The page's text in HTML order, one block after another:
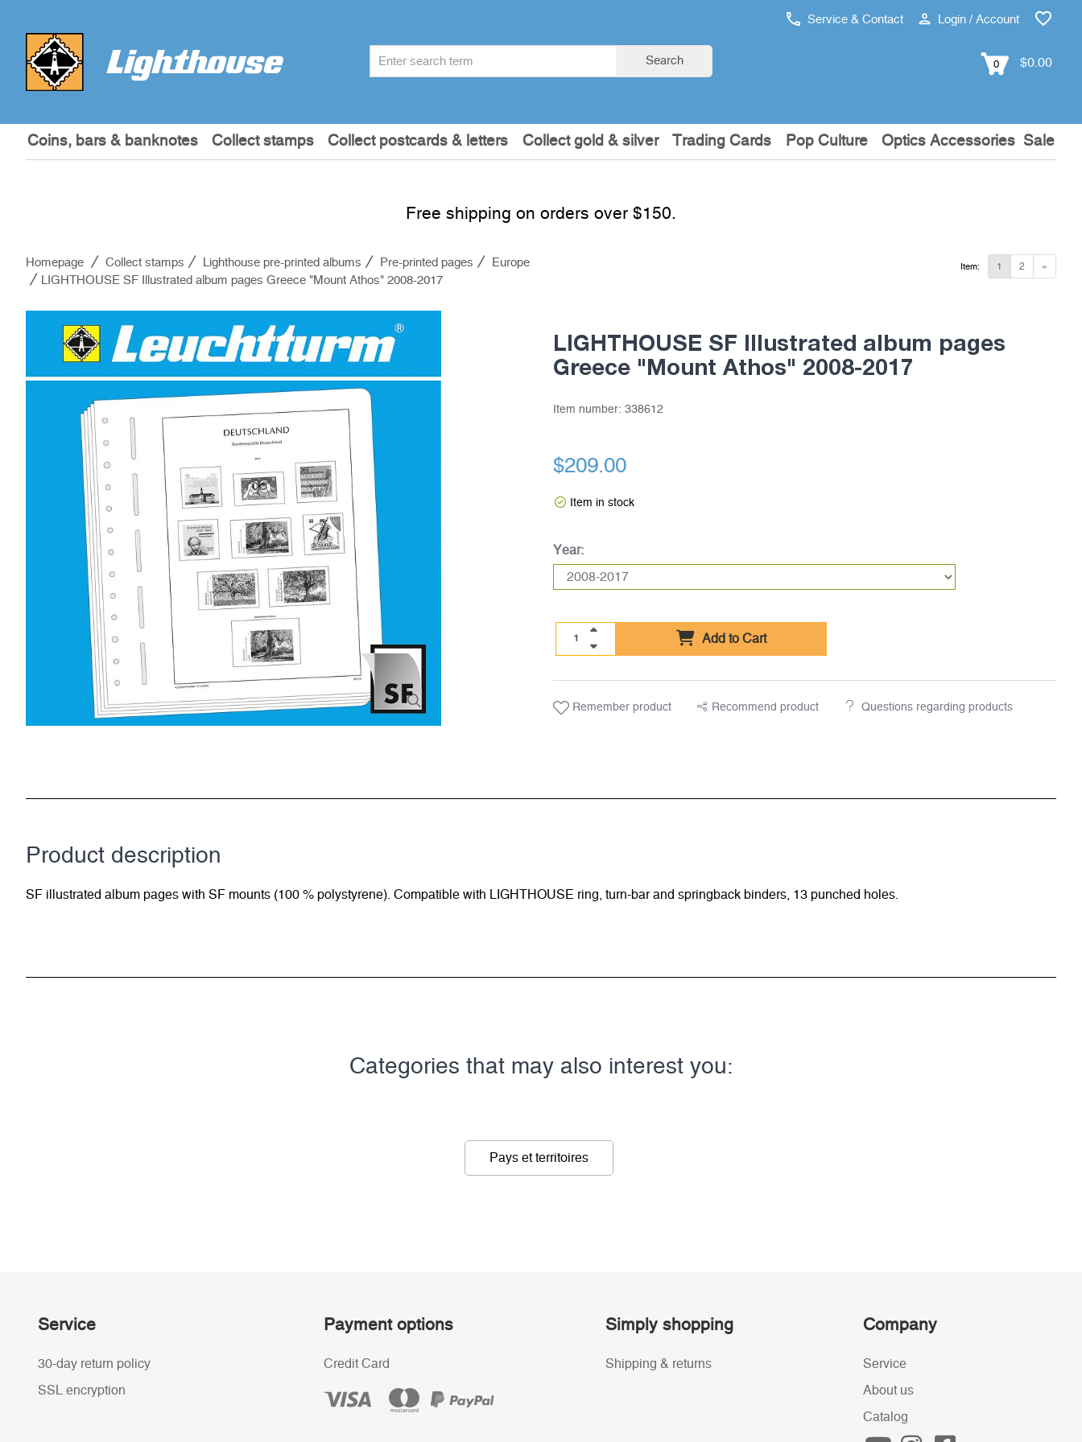
Service & Contact Login / Account
Search 0 $0.00
Coins, bars & banknotes Collect stamps Collect postcards & letters Collect gold & silver Trading Cards Pop Culture Optics Accessories Sale
Free shipping on orders over $150.
Homepage Collect stamps Lighthouse pre-printed albums Pre-printed pages
Europe
LIGHTHOUSE SF Illustrated album pages Greece "Mount Athos" 2008-2017
1 2 »
Item:
LIGHTHOUSE SF Illustrated album pages
Greece "Mount Athos" 2008-2017
Item number: 338612
$209.00
Item in stock
Year:
Add to Cart
Remember product Recommend product Questions regarding products
Product description
SF illustrated album pages with SF mounts (100 % polystyrene). Compatible with LIGHTHOUSE ring, turn-bar and springback binders, 13 punched holes.
Categories that may also interest you:
Pays et territoires
Service
30-day return policy
SSL encryption
Payment options
Credit Card
Simply shopping
Shipping & returns
Company
Service
About us
Catalog